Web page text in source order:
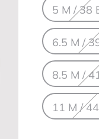
5 M / 38
6.5 M /
8.5 M /
11 M /